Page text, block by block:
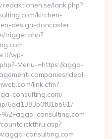
lank.php?
kitchen-
design-doncaster
trigger.php?
wp-
Menu-=https://agga-
companies/ideal-
link.cfm?
consulting.com/
6ad1383b0f81bb61?
consulting.com
consulting.com